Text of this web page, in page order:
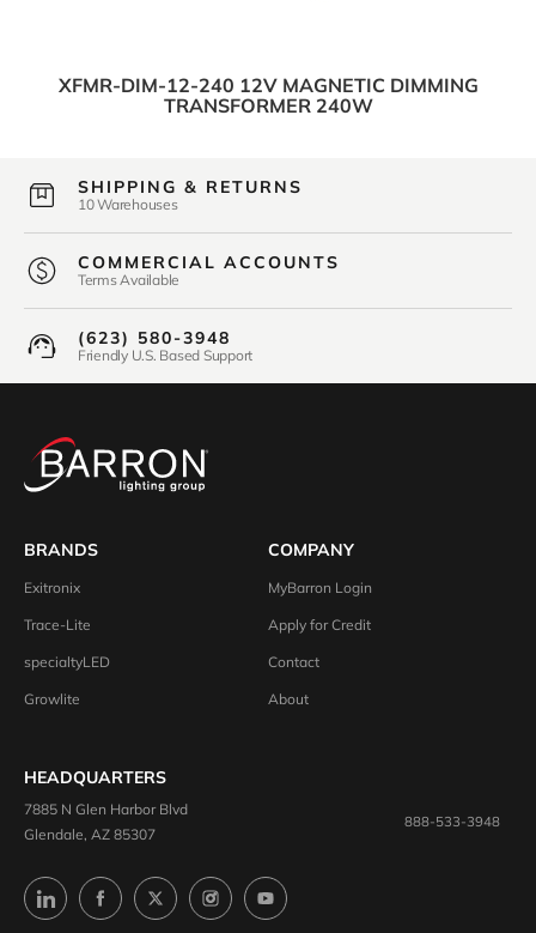
XFMR-DIM-12-240 12V MAGNETIC DIMMING
TRANSFORMER 240W
SHIPPING & RETURNS
10 Warehouses
COMMERCIAL ACCOUNTS
Terms Available
(623) 580-3948
Friendly U.S. Based Support
BRANDS
Exitronix
Trace-Lite
specialtyLED
Growlite
COMPANY
MyBarron Login
Apply for Credit
Contact
About
HEADQUARTERS
7885 N Glen Harbor Blvd
Glendale, AZ 85307
888-533-3948